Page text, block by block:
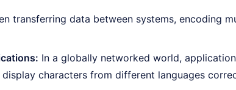
transferring data between systems, encoding
In a globally networked world,
characters from different languages